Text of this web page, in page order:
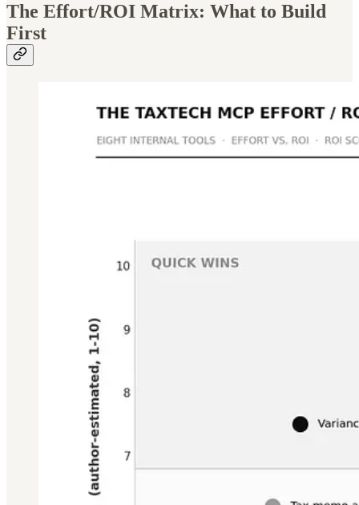
The Effort/ROI Matrix: What to Build
First